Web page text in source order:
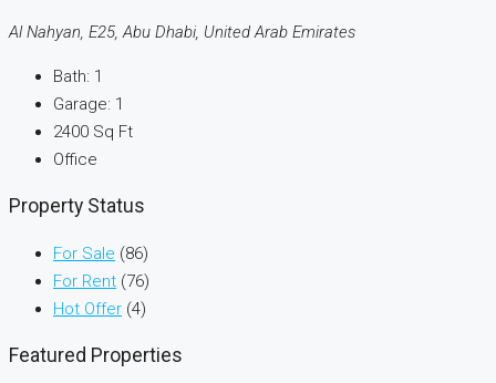
Al Nahyan, E25, Abu Dhabi, United Arab Emirates
Bath: 1
Garage: 1
2400 Sq Ft
Office
Property Status
For Sale (86)
For Rent (76)
Hot Offer (4)
Featured Properties